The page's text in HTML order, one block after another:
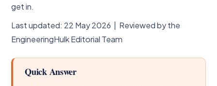
get in.
Last updated: 22 May 2026 | Reviewed by the
EngineeringHulk Editorial Team
Quick Answer